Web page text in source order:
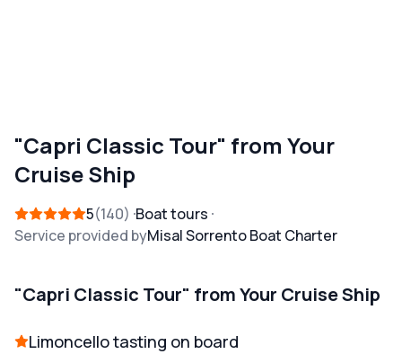
"Capri Classic Tour" from Your
Cruise Ship
5 140
Boat tours
Service provided byMisal Sorrento Boat Charter
"Capri Classic Tour" from Your Cruise Ship
Limoncello tasting on board